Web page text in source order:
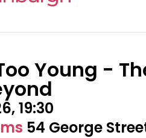
Young -
19:30
54 George